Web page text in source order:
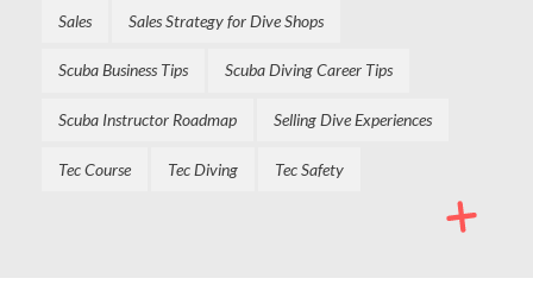
Sales Sales Strategy for Dive Shops
Scuba Business Tips Scuba Diving Career Tips
Scuba Instructor Roadmap Selling Dive Experiences
Tec Course Tec Diving Tec Safety